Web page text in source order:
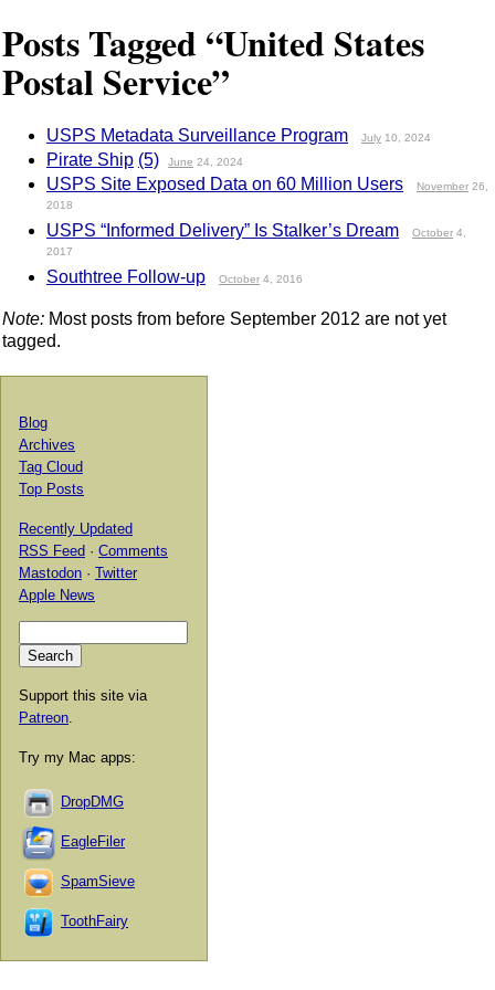
Posts Tagged “United States
Postal Service”
USPS Metadata Surveillance Program July 10, 2024
Pirate Ship (5) June 24, 2024
USPS Site Exposed Data on 60 Million Users November 26,
2018
USPS “Informed Delivery” Is Stalker’s Dream
October 4,
2017
Southtree Follow-up
October 4, 2016
Note: Most posts from before September 2012 are not yet
tagged.
Blog
Archives
Tag Cloud
Top Posts
Recently Updated
RSS Feed · Comments
Mastodon · Twitter
Apple News
Support this site via
Patreon
Try my Mac apps:
DropDMG
EagleFiler
SpamSieve
ToothFairy